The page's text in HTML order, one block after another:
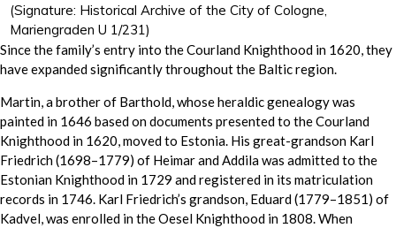
(Signature: Historical Archive of the City of Cologne,
Mariengraden U 1/231)
Since the family’s entry into the Courland Knighthood in 1620, they
have expanded significantly throughout the Baltic region.
Martin, a brother of Barthold, whose heraldic genealogy was
painted in 1646 based on documents presented to the Courland
Knighthood in 1620, moved to Estonia. His great-grandson Karl
Friedrich (1698–1779) of Heimar and Addila was admitted to the
Estonian Knighthood in 1729 and registered in its matriculation
records in 1746. Karl Friedrich’s grandson, Eduard (1779–1851) of
Kadvel, was enrolled in the Oesel Knighthood in 1808. When